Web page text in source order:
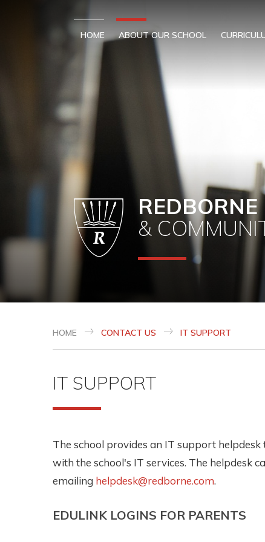
HOME ABOUT OUR SCHOOL
&
HOME CONTACT US IT SUPPORT
IT SUPPORT
The school provides an IT support
with the school's IT services. The helpdesk
emailing helpdesk@redborne.com.
EDULINK LOGINS FOR PARENTS